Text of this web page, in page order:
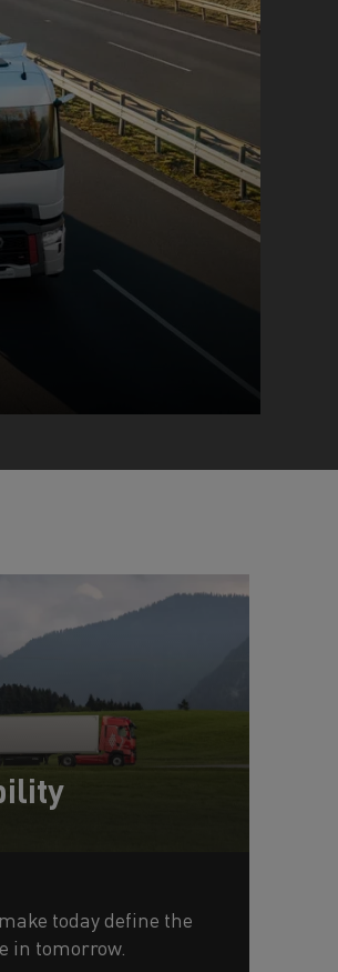
today define the
in tomorrow.